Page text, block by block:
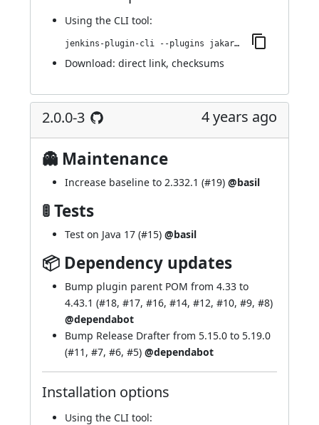
Using the CLI tool:
jenkins-plugin-cli --plugins jakarta-activation-api:2.0.1-1
Download: direct link, checksums
2.0.0-3 4 years ago
👻 Maintenance
Increase baseline to 2.332.1 (#19) @basil
🚦 Tests
Test on Java 17 (#15) @basil
📦 Dependency updates
Bump plugin parent POM from 4.33 to
4.43.1 (#18, #17, #16, #14, #12, #10, #9, #8)
@dependabot
Bump Release Drafter from 5.15.0 to 5.19.0
(#11 , #7, #6, #5) @dependabot
Installation options
Using the CLI tool: